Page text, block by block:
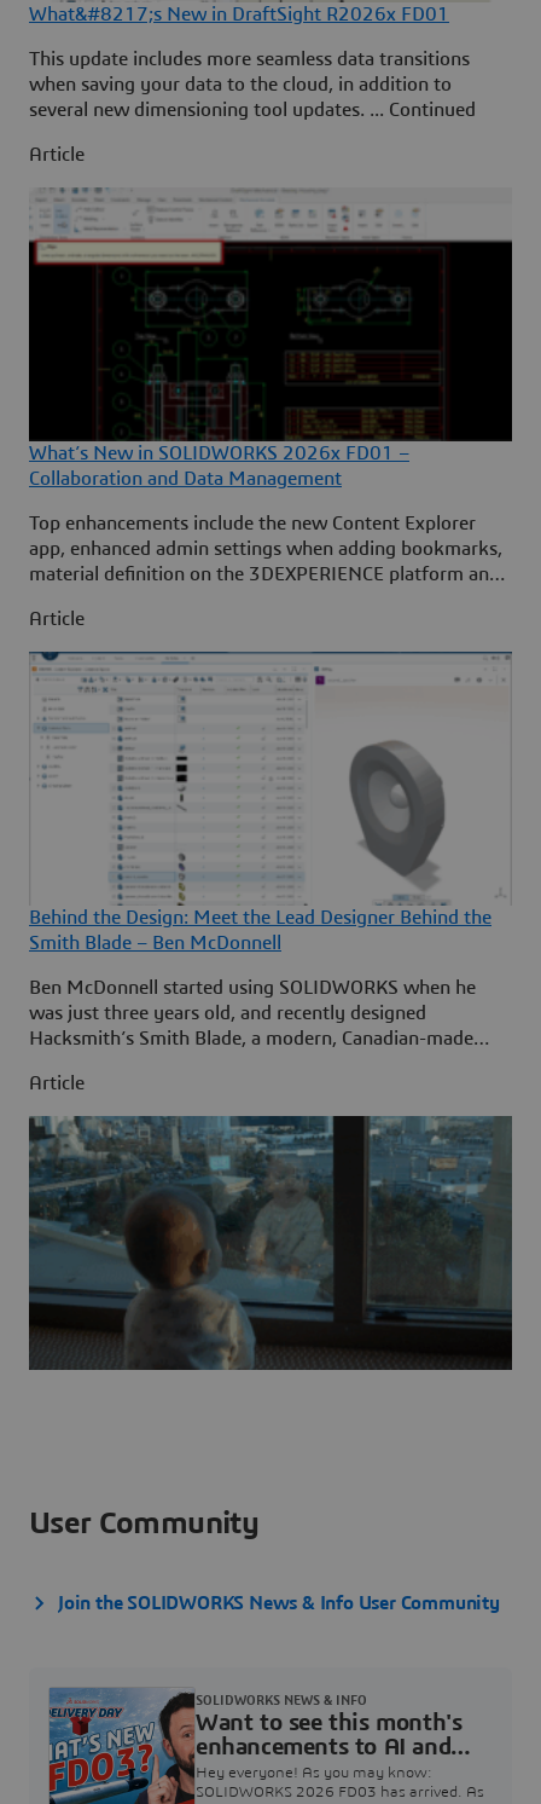
What&#8217;s New in DraftSight R2026x FD01
This update includes more seamless data transitions
when saving your data to the cloud, in addition to
several new dimensioning tool updates. ... Continued
Article
What’s New in SOLIDWORKS 2026x FD01 –
Collaboration and Data Management
Top enhancements include the new Content Explorer
app, enhanced admin settings when adding bookmarks,
material definition on the 3DEXPERIENCE platform and
Article
Behind the Design: Meet the Lead Designer Behind the
Smith Blade – Ben McDonnell
Ben McDonnell started using SOLIDWORKS when he
was just three years old, and recently designed
Hacksmith’s Smith Blade, a modern, Canadian-made
million (CAD) on Kickstarter. ... Continued
Article
User Community
Join the SOLIDWORKS News & Info User Community
Want to see this month's
enhancements to AI and
SOLIDWORKS Design?
(Today @ 11AM ET)
Hey everyone! As you may know:
SOLIDWORKS 2026 FD03 has arrived. As
SOLIDWORKS NEWS & INFO